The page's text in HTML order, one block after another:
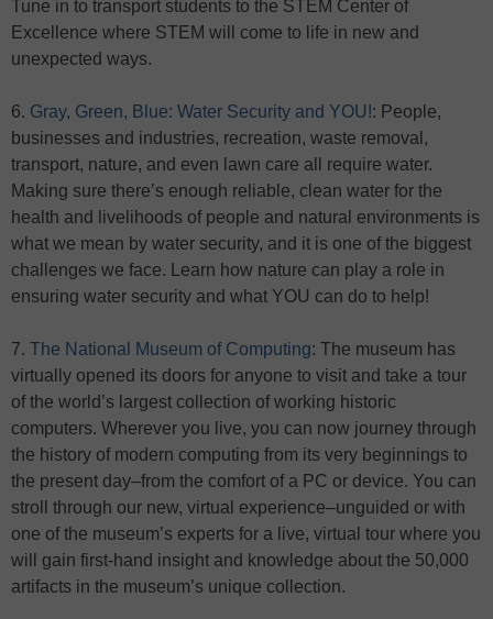
Tune in to transport students to the STEM Center of
Excellence where STEM will come to life in new and
unexpected ways.
6. Gray, Green, Blue: Water Security and YOU!: People,
businesses and industries, recreation, waste removal,
transport, nature, and even lawn care all require water.
Making sure there’s enough reliable, clean water for the
health and livelihoods of people and natural environments is
what we mean by water security, and it is one of the biggest
challenges we face. Learn how nature can play a role in
ensuring water security and what YOU can do to help!
7. The National Museum of Computing: The museum has
virtually opened its doors for anyone to visit and take a tour
of the world’s largest collection of working historic
computers. Wherever you live, you can now journey through
the history of modern computing from its very beginnings to
the present day–from the comfort of a PC or device. You can
stroll through our new, virtual experience–unguided or with
one of the museum’s experts for a live, virtual tour where you
will gain first-hand insight and knowledge about the 50,000
artifacts in the museum’s unique collection.